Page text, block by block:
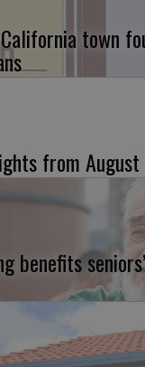
town
from August
benefits